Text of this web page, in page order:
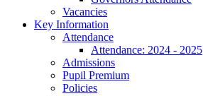
Vacancies
Key Information
Attendance
Attendance: 2024 - 2025
Admissions
Pupil Premium
Policies